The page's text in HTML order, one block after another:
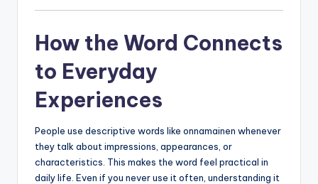
How the Word Connects
to Everyday
Experiences
People use descriptive words like onnamainen whenever
they talk about impressions, appearances, or
characteristics. This makes the word feel practical in
daily life. Even if you never use it often, understanding it